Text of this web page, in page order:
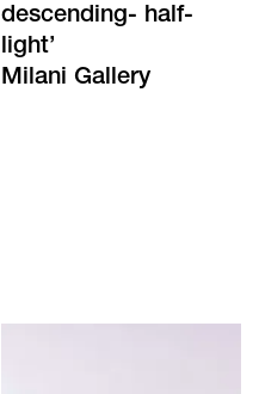
descending- half-
light’
Milani Gallery